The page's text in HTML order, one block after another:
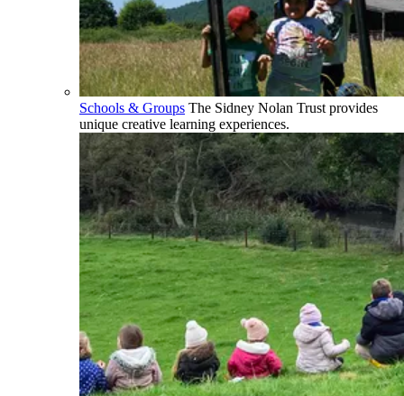
Schools & Groups The Sidney Nolan Trust provides
unique creative learning experiences.